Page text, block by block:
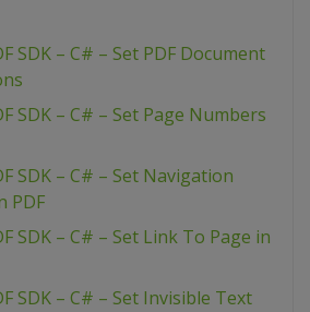
SDK – C# – Set PDF Document
SDK – C# – Set Page Numbers
SDK – C# – Set Navigation
PDF
SDK – C# – Set Link To Page in
SDK – C# – Set Invisible Text